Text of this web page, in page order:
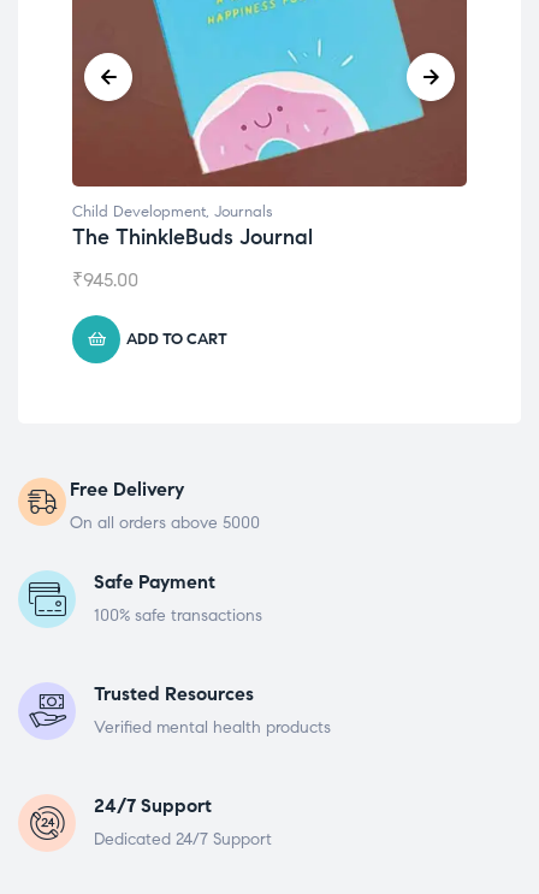
Child Development, Journals
The ThinkleBuds Journal
₹945.00
ADD TO CART
Free Delivery
On all orders above 5000
Safe Payment
100% safe transactions
Trusted Resources
Verified mental health products
24/7 Support
Dedicated 24/7 Support